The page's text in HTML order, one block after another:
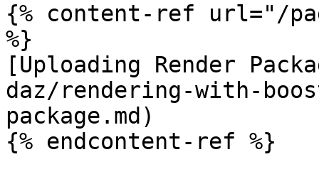
{% content-ref url="/
%}
[Uploading Render
daz/rendering-with-
package.md)
{% endcontent-ref %}